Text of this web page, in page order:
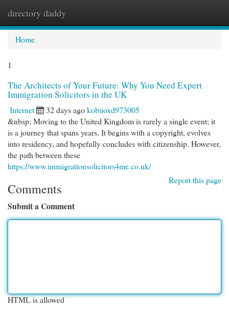
directory daddy
Home
1
The Architects of Your Future: Why You Need Expert
Immigration Solicitors in the UK
Internet 32 days agokobiioxd973005
&nbsp; Moving to the United Kingdom is rarely a single event; it
is a journey that spans years. It begins with a copyright, evolves
into residency, and hopefully concludes with citizenship. However,
the path between these
https://www.immigrationsolicitors4me.co.uk/
Report this page
Comments
Submit a Comment
HTML is allowed